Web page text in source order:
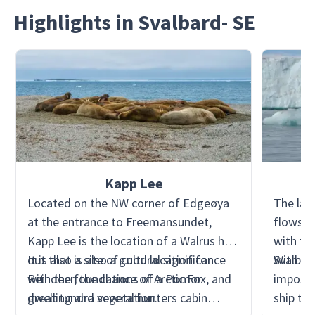
Highlights in Svalbard- SE
Kapp Lee
Located on the NW corner of Edgeøya
at the entrance to Freemansundet,
Kapp Lee is the location of a Walrus haul
out that is also a good location for
Reindeer, the chance of Arctic Fox, and
great tundra vegetation.
It is also a site of cultural significance
with the foundations of a Pomor
dwelling and several hunters cabin
The
flows
with
With
ship to